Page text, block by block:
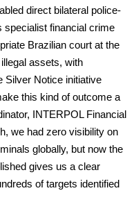
direct bilateral police-
specialist financial crime
Brazilian court at the
assets, with
Silver Notice initiative
this kind of outcome a
INTERPOL Financial
we had zero visibility on
globally, but now the
gives us a clear
of targets identified